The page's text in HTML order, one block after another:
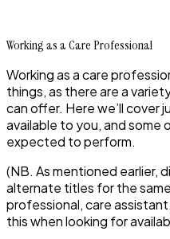
Working as a Care Professional
Working as a care
things, as there are a
can offer. Here we’ll cover
available to you, and some
expected to perform.
(NB. As mentioned earlier,
alternate titles for the
professional, care
this when looking for